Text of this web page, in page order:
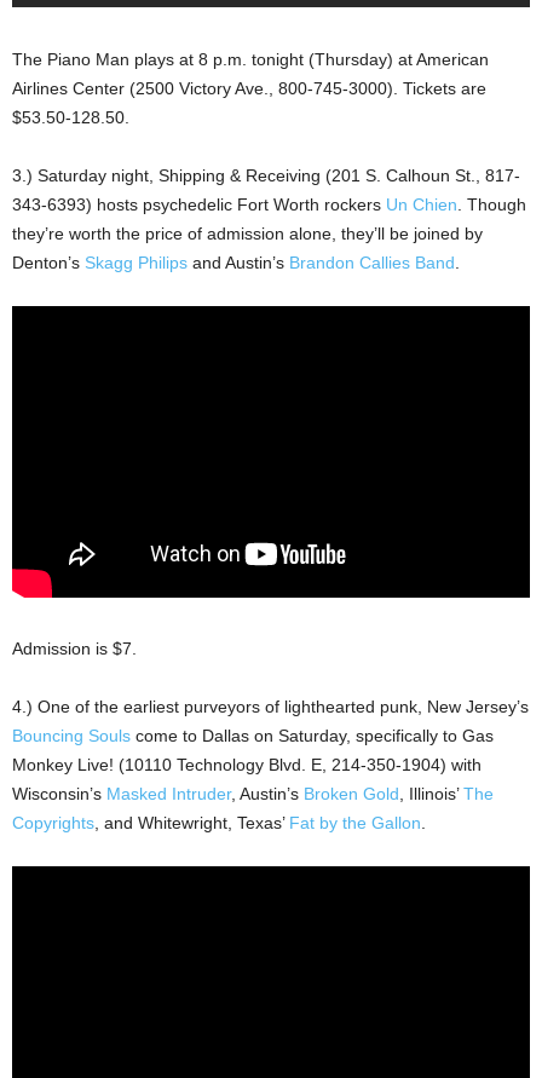
The Piano Man plays at 8 p.m. tonight (Thursday) at American
Airlines Center (2500 Victory Ave., 800-745-3000). Tickets are
$53.50-128.50.
3.) Saturday night, Shipping & Receiving (201 S. Calhoun St., 817-
343-6393) hosts psychedelic Fort Worth rockers Un Chien . Though
they’re worth the price of admission alone, they’ll be joined by
Denton’s Skagg Philips and Austin’s Brandon Callies Band
Admission is $7.
4.) One of the earliest purveyors of lighthearted punk, New Jersey’s
Bouncing Souls come to Dallas on Saturday, specifically to Gas
Monkey Live! (10110 Technology Blvd. E, 214-350-1904) with
Wisconsin’s Masked Intruder, Austin’s Broken Gold, Illinois’The
Copyrights, and Whitewright, Texas’ Fat by the Gallon.